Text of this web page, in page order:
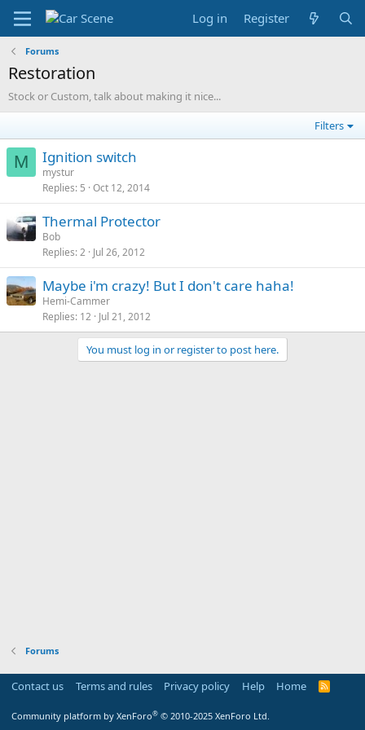
Log in Register
Forums
Restoration
Stock or Custom, talk about making it nice...
Filters
M Ignition switch
mystur
Replies 5 Oct 12, 2014
Thermal Protector
Bob
Replies 2 Jul 26, 2012
Maybe i'm crazy! But I don't care haha!
Hemi-Cammer
Replies 12 Jul 21, 2012
You must log in or register to post here.
Forums
Contact us Terms and rules Privacy policy Help Home
R
Community platform by XenForo® © 2010-2025 XenForo Ltd.